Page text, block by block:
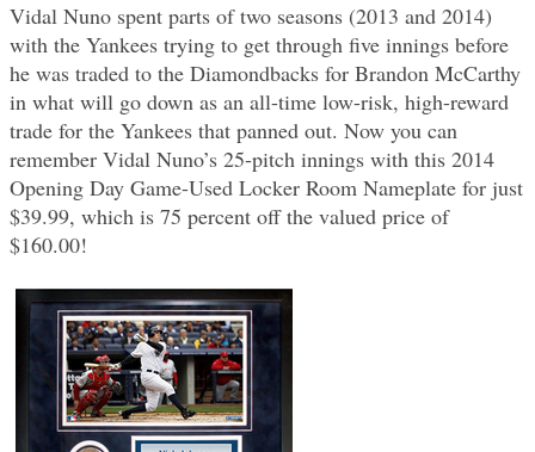
Vidal Nuno spent parts of two seasons (2013 and 2014)
with the Yankees trying to get through five innings before
he was traded to the Diamondbacks for Brandon McCarthy
in what will go down as an all-time low-risk, high-reward
trade for the Yankees that panned out. Now you can
remember Vidal Nuno’s 25-pitch innings with this 2014
Opening Day Game-Used Locker Room Nameplate for just
$39.99, which is 75 percent off the valued price of
$160.00!